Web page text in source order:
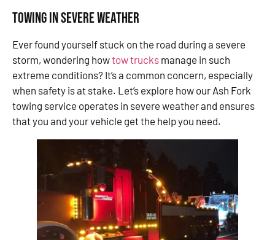
Towing in Severe Weather
Ever found yourself stuck on the road during a severe
storm, wondering howtow trucks manage in such
extreme conditions? It’s a common concern, especially
when safety is at stake. Let’s explore how our Ash Fork
towing service operates in severe weather and ensures
that you and your vehicle get the help you need.